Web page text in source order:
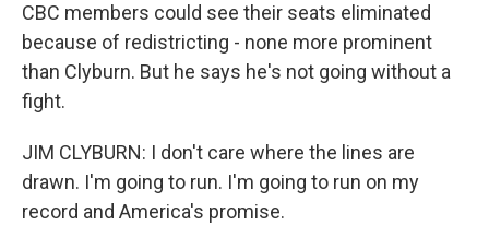
CBC members could see their seats eliminated
because of redistricting - none more prominent
than Clyburn. But he says he's not going without a
fight.
JIM CLYBURN: I don't care where the lines are
drawn. I'm going to run. I'm going to run on my
record and America's promise.